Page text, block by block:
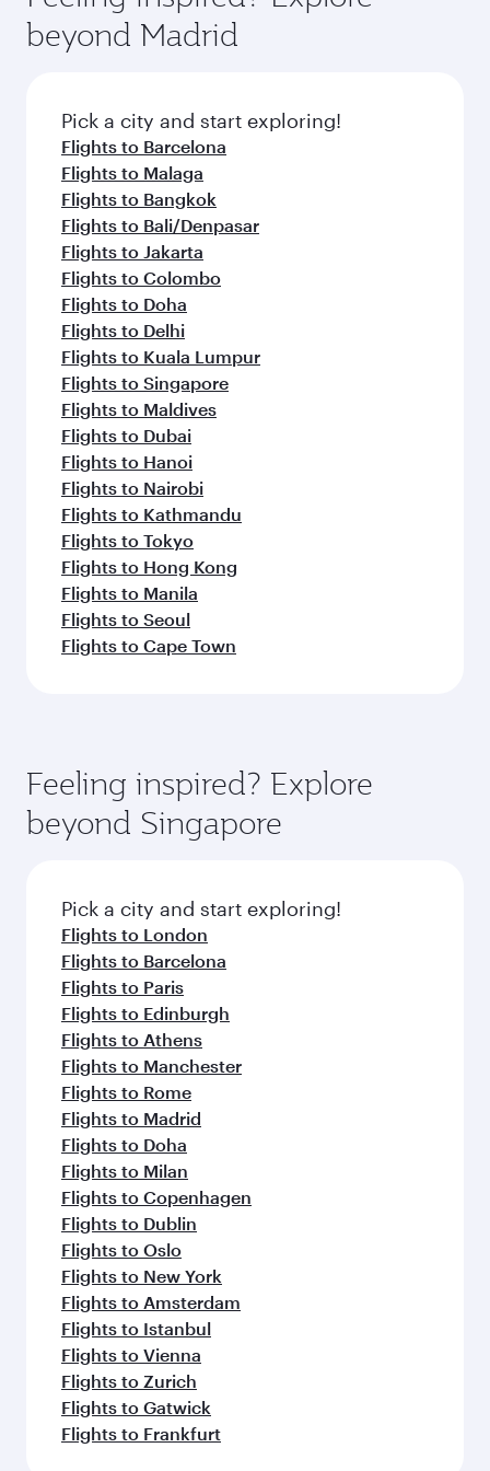
yourself with a variety of world-class amenities
before your connecting flight.
soft blanket and pillow. Explore thousands of
entertainment options on Oryx One including
fresh ingredients and inspired by global
flavours.
beyond Madrid
Pick a city and start exploring!
Flights to Barcelona
Flights to Malaga
Flights to Bangkok
Flights to Bali/Denpasar
Flights to Jakarta
Flights to Colombo
Flights to Doha
Flights to Delhi
Flights to Kuala Lumpur
Flights to Singapore
Flights to Maldives
Flights to Dubai
Flights to Hanoi
Flights to Nairobi
Flights to Kathmandu
Flights to Tokyo
Flights to Hong Kong
Flights to Manila
Flights to Seoul
Flights to Cape Town
Feeling inspired? Explore
beyond Singapore
Pick a city and start exploring!
Flights to London
Flights to Barcelona
Flights to Paris
Flights to Edinburgh
Flights to Athens
Flights to Manchester
Flights to Rome
Flights to Madrid
Flights to Doha
Flights to Milan
Flights to Copenhagen
Flights to Dublin
Flights to Oslo
Flights to New York
Flights to Amsterdam
Flights to Istanbul
Flights to Vienna
Flights to Zurich
Flights to Gatwick
Flights to Frankfurt